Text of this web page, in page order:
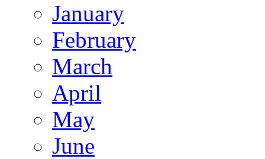
January
February
March
April
May
June